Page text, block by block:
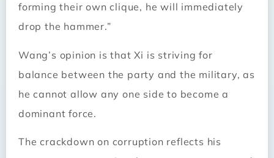
forming their own clique, he will immediately
drop the hammer.”
Wang’s opinion is that Xi is striving for
balance between the party and the military, as
he cannot allow any one side to become a
dominant force.
The crackdown on corruption reflects his